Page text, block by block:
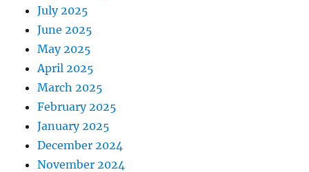
July 2025
June 2025
May 2025
April 2025
March 2025
February 2025
January 2025
December 2024
November 2024